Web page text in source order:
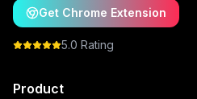
Get Chrome Extension
5.0 Rating
Product